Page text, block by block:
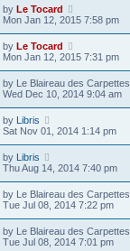
by Le Tocard
Mon Jan 12, 2015 7:58 pm
by Le Tocard
Mon Jan 12, 2015 7:31 pm
by Le Blaireau des Carpettes
Wed Dec 10, 2014 9:04 am
by Libris
Sat Nov 01, 2014 1:14 pm
by Libris
Thu Aug 14, 2014 7:40 pm
by Le Blaireau des Carpettes
Tue Jul 08, 2014 7:22 pm
by Le Blaireau des Carpettes
Tue Jul 08, 2014 7:01 pm